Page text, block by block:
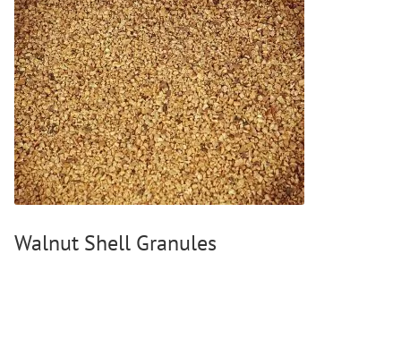
Walnut Shell Granules